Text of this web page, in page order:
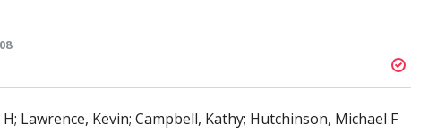
Lawrence, Kevin; Campbell, Kathy; Hutchinson, Michael F